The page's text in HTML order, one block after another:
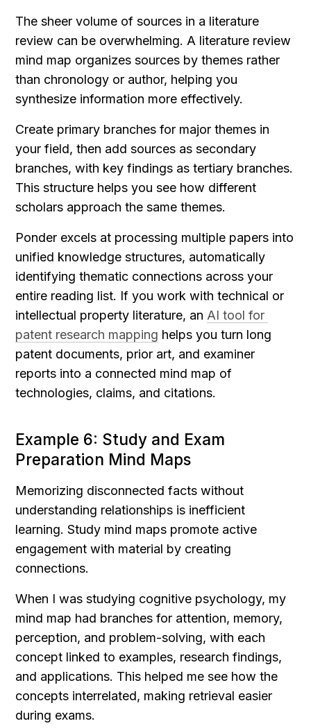
The sheer volume of sources in a literature
review can be overwhelming. A literature review
mind map organizes sources by themes rather
than chronology or author, helping you
synthesize information more effectively.
Create primary branches for major themes in
your field, then add sources as secondary
branches, with key findings as tertiary branches.
This structure helps you see how different
scholars approach the same themes.
Ponder excels at processing multiple papers into
unified knowledge structures, automatically
identifying thematic connections across your
entire reading list. If you work with technical or
intellectual property literature, an AI tool for
patent research mapping helps you turn long
patent documents, prior art, and examiner
reports into a connected mind map of
technologies, claims, and citations.
Example 6: Study and Exam
Preparation Mind Maps
Memorizing disconnected facts without
understanding relationships is inefficient
learning. Study mind maps promote active
engagement with material by creating
connections.
When I was studying cognitive psychology, my
mind map had branches for attention, memory,
perception, and problem-solving, with each
concept linked to examples, research findings,
and applications. This helped me see how the
concepts interrelated, making retrieval easier
during exams.